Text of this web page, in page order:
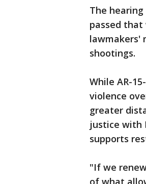
The
passed
lawmakers'
shootings.
While AR-
violence
greater
justice with
supports
"If we
of what